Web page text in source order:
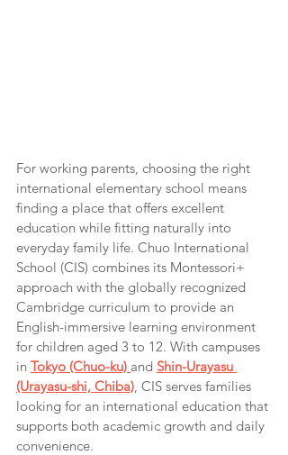
For working parents, choosing the right
international elementary school means
finding a place that offers excellent
education while fitting naturally into
everyday family life. Chuo International
School (CIS) combines its Montessori+
approach with the globally recognized
Cambridge curriculum to provide an
English-immersive learning environment
for children aged 3 to 12. With campuses
in Tokyo (Chuo-ku) and Shin-Urayasu
(Urayasu-shi, Chiba), CIS serves families
looking for an international education that
supports both academic growth and daily
convenience.